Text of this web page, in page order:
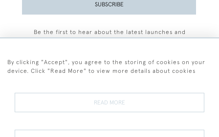
SUBSCRIBE
Be the first to hear about the latest launches and
Terms and Conditions
Terms of Sale Privacy Policy Cookies
By clicking "Accept", you agree to the storing of cookies on your
device. Click "Read More" to view more details about cookies
READ MORE